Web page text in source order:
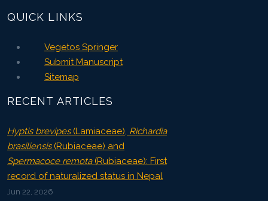
QUICK LINKS
Vegetos Springer
Submit Manuscript
Sitemap
RECENT ARTICLES
Hyptis brevipes(Lamiaceae), Richardia
brasiliensis(Rubiaceae) and
Spermacoce remota(Rubiaceae): First
record of naturalized status in Nepal
Jun 22, 2026